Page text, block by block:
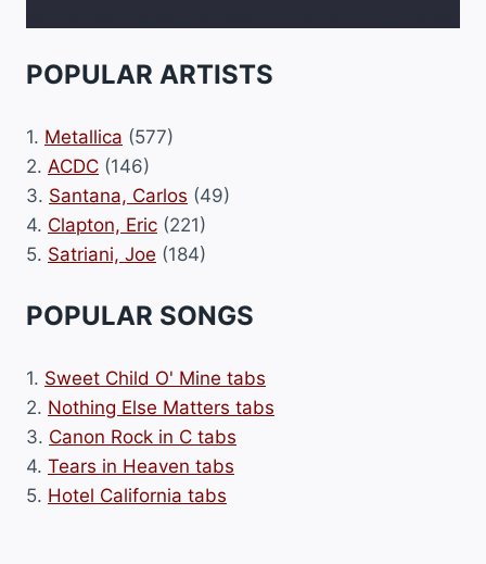
POPULAR ARTISTS
1. Metallica (577)
2. ACDC (146)
3. Santana, Carlos (49)
4. Clapton, Eric (221)
5. Satriani, Joe (184)
POPULAR SONGS
1. Sweet Child O' Mine tabs
2. Nothing Else Matters tabs
3. Canon Rock in C tabs
4. Tears in Heaven tabs
5. Hotel California tabs